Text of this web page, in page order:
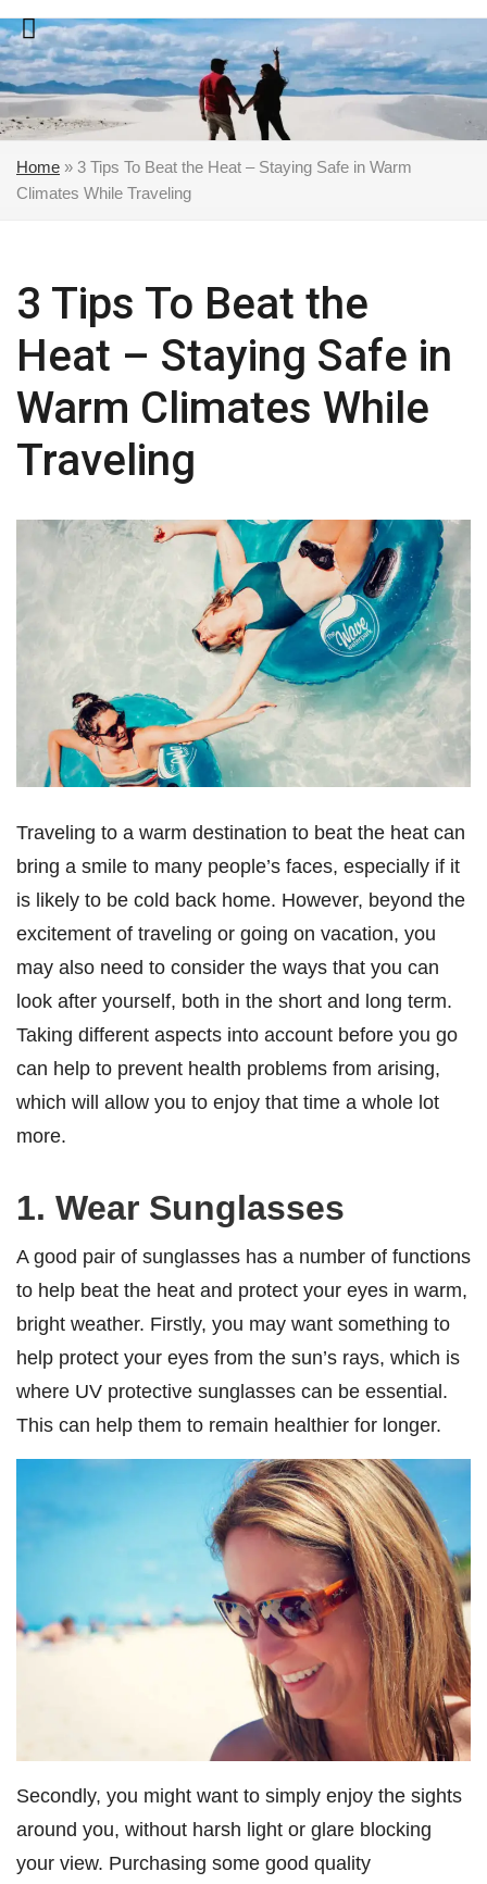
Skip
to
content
Home » 3 Tips To Beat the Heat – Staying Safe in Warm
Climates While Traveling
3 Tips To Beat the
Heat – Staying Safe in
Warm Climates While
Traveling
Traveling to a warm destination to beat the heat can
bring a smile to many people’s faces, especially if it
is likely to be cold back home. However, beyond the
excitement of traveling or going on vacation, you
may also need to consider the ways that you can
look after yourself, both in the short and long term.
Taking different aspects into account before you go
can help to prevent health problems from arising,
which will allow you to enjoy that time a whole lot
more.
1. Wear Sunglasses
A good pair of sunglasses has a number of functions
to help beat the heat and protect your eyes in warm,
bright weather. Firstly, you may want something to
help protect your eyes from the sun’s rays, which is
where UV protective sunglasses can be essential.
This can help them to remain healthier for longer.
Secondly, you might want to simply enjoy the sights
around you, without harsh light or glare blocking
your view. Purchasing some good quality